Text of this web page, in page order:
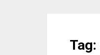
Tag: